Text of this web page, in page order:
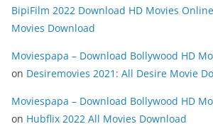
BipiFilm 2022 Download HD Movies Online
Movies Download
Moviespapa – Download Bollywood HD
on Desiremovies 2021: All Desire Movie
Moviespapa – Download Bollywood HD
on Hubflix 2022 All Movies Download